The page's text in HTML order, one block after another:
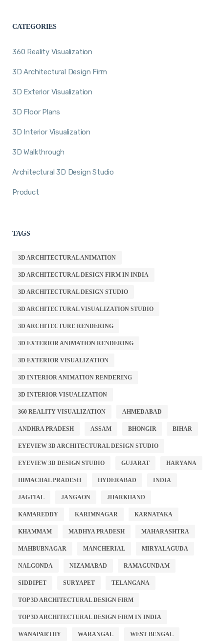
CATEGORIES
360 Reality Visualization
3D Architectural Design Firm
3D Exterior Visualization
3D Floor Plans
3D Interior Visualization
3D Walkthrough
Architectural 3D Design Studio
Product
TAGS
3D ARCHITECTURAL ANIMATION
3D ARCHITECTURAL DESIGN FIRM IN INDIA
3D ARCHITECTURAL DESIGN STUDIO
3D ARCHITECTURAL VISUALIZATION STUDIO
3D ARCHITECTURE RENDERING
3D EXTERIOR ANIMATION RENDERING
3D EXTERIOR VISUALIZATION
3D INTERIOR ANIMATION RENDERING
3D INTERIOR VISUALIZATION
360 REALITY VISUALIZATION AHMEDABAD
ANDHRA PRADESH ASSAM BHONGIR BIHAR
EYEVIEW 3D ARCHITECTURAL DESIGN STUDIO
EYEVIEW 3D DESIGN STUDIO GUJARAT HARYANA
HIMACHAL PRADESH HYDERABAD INDIA
JAGTIAL JANGAON JHARKHAND
KAMAREDDY KARIMNAGAR KARNATAKA
KHAMMAM MADHYA PRADESH MAHARASHTRA
MAHBUBNAGAR MANCHERIAL MIRYALAGUDA
NALGONDA NIZAMABAD RAMAGUNDAM
SIDDIPET SURYAPET TELANGANA
TOP 3D ARCHITECTURAL DESIGN FIRM
TOP 3D ARCHITECTURAL DESIGN FIRM IN INDIA
WANAPARTHY WARANGAL WEST BENGAL